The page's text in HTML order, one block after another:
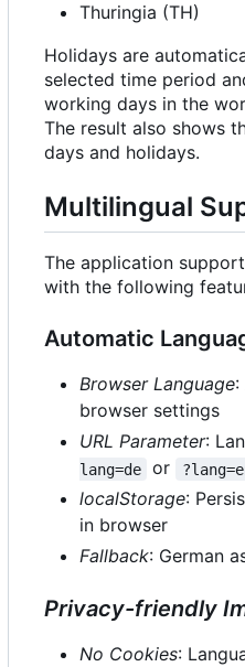
Thuringia (TH)
Holidays are
selected time period
working days in the
The result also shows
days and holidays.
Multilingual
The application
with the following
Automatic
Browser Language
browser settings
URL Parameter:
lang=de
or
localStorage:
in browser
Fallback: German
Privacy-friendly
No Cookies: